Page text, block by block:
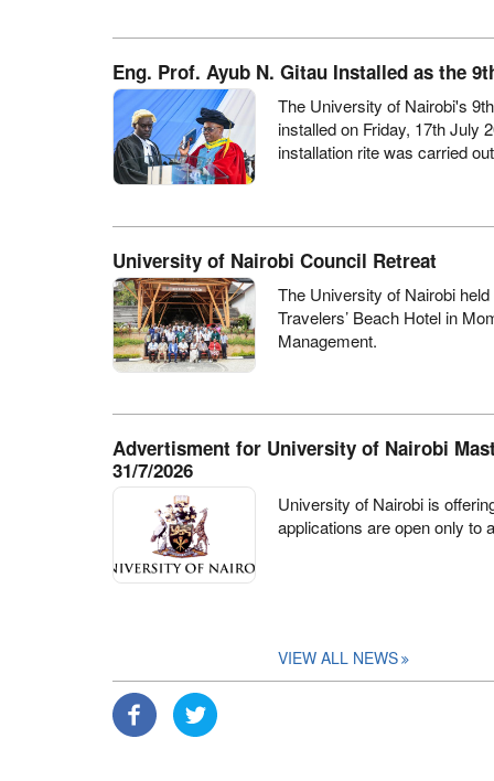
Eng. Prof. Ayub N. Gitau Installed as the
The University of Nairobi's
installed on Friday, 17th July
installation rite was carried
University of Nairobi Council Retreat
The University of Nairobi
Travelers’ Beach Hotel in
Management.
Advertisment for University of Nairobi
31/7/2026
University of Nairobi is
applications are open only to
VIEW ALL NEWS